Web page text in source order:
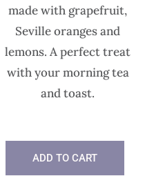
made with grapefruit,
Seville oranges and
lemons. A perfect treat
with your morning tea
and toast.
ADD TO CART